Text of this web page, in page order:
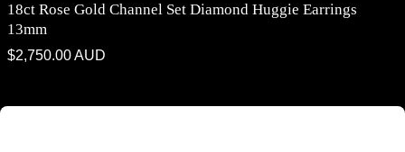
18ct Rose Gold Channel Set Diamond Huggie Earrings
13mm
Regular
$2,750.00 AUD
18ct white gold channel set diamond huggie earrings 13mm